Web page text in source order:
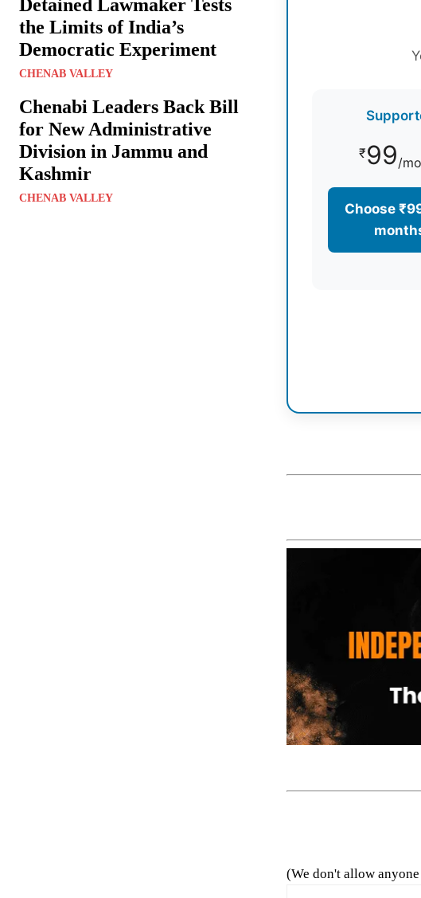
Detained Lawmaker Tests
the Limits of India’s
Democratic Experiment
CHENAB VALLEY
Chenabi Leaders Back Bill
for New Administrative
Division in Jammu and
Kashmir
CHENAB VALLEY
₹99/
Choose
(We don't allow